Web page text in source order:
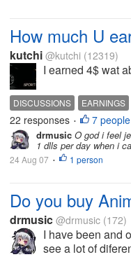
How much U
kutchi @kutchi (12319)
I earned 4$ wat
DISCUSSIONS EARNINGS
22 responses • 7 people
drmusic O god i feel
1 dlls per day when i
24 Aug 07 • 1 person
Do you buy
drmusic @drmusic (172)
I have been and
see a lot of